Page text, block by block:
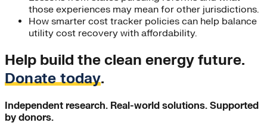
those experiences may mean for other jurisdictions.
How smarter cost tracker policies can help balance
utility cost recovery with affordability.
Help build the clean energy future.
Donate today.
Independent research. Real-world solutions. Supported
by donors.